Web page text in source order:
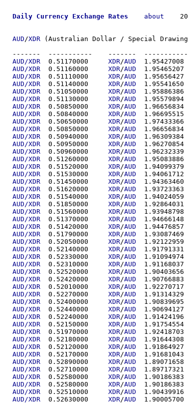
Daily Currency Exchange Rates about
AUD/XDR (Australian Dollar / Special
AUD/XDR XDR/AUD
AUD/XDR XDR/AUD
AUD/XDR XDR/AUD
AUD/XDR XDR/AUD
AUD/XDR XDR/AUD
AUD/XDR XDR/AUD
AUD/XDR XDR/AUD
AUD/XDR XDR/AUD
AUD/XDR XDR/AUD
AUD/XDR XDR/AUD
AUD/XDR XDR/AUD
AUD/XDR XDR/AUD
AUD/XDR XDR/AUD
AUD/XDR XDR/AUD
AUD/XDR XDR/AUD
AUD/XDR XDR/AUD
AUD/XDR XDR/AUD
AUD/XDR XDR/AUD
AUD/XDR XDR/AUD
AUD/XDR XDR/AUD
AUD/XDR XDR/AUD
AUD/XDR XDR/AUD
AUD/XDR XDR/AUD
AUD/XDR XDR/AUD
AUD/XDR XDR/AUD
AUD/XDR XDR/AUD
AUD/XDR XDR/AUD
AUD/XDR XDR/AUD
AUD/XDR XDR/AUD
AUD/XDR XDR/AUD
AUD/XDR XDR/AUD
AUD/XDR XDR/AUD
AUD/XDR XDR/AUD
AUD/XDR XDR/AUD
AUD/XDR XDR/AUD
AUD/XDR XDR/AUD
AUD/XDR XDR/AUD
AUD/XDR XDR/AUD
AUD/XDR XDR/AUD
AUD/XDR XDR/AUD
AUD/XDR XDR/AUD
AUD/XDR XDR/AUD
AUD/XDR XDR/AUD
AUD/XDR XDR/AUD
AUD/XDR XDR/AUD
AUD/XDR XDR/AUD